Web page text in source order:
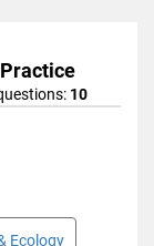
10
Ecology